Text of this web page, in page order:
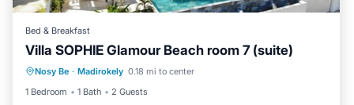
Bed & Breakfast
Villa SOPHIE Glamour Beach room 7 (suite)
Nosy Be · Madirokely 0.18 mi to center
1 Bedroom
1 Bath 2 Guests
Air Conditioner
Internet
Child Friendly
Laundry